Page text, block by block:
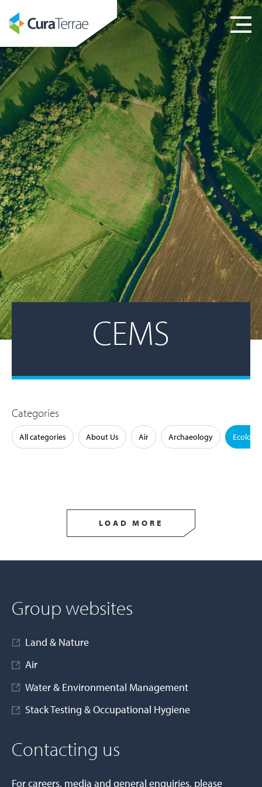
CEMS
Categories
All categories About Us Air Archaeology Ecology
LOAD MORE
Group websites
Land & Nature
Air
Water & Environmental Management
Stack Testing & Occupational Hygiene
Contacting us
For careers, media and general enquiries, please